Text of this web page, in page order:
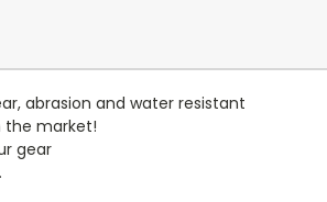
abrasion and water resistant
the market!
gear